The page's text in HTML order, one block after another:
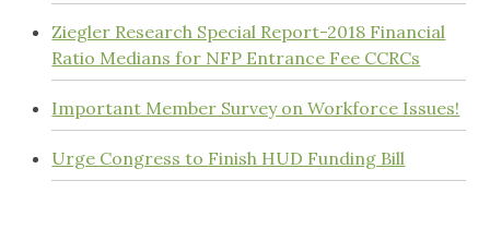
Ziegler Research Special Report-2018 Financial
Ratio Medians for NFP Entrance Fee CCRCs
Important Member Survey on Workforce Issues!
Urge Congress to Finish HUD Funding Bill